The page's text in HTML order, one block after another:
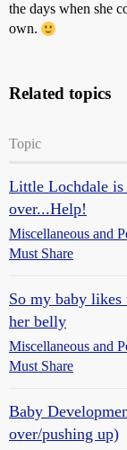
the days when she
own.
Related topics
Topic
Little Lochdale
over...Help!
Miscellaneous and
Must Share
So my baby likes
her belly
Miscellaneous and
Must Share
Baby
over/pushing up)